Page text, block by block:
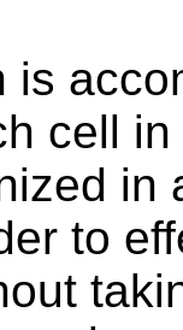
is
cell
in
to